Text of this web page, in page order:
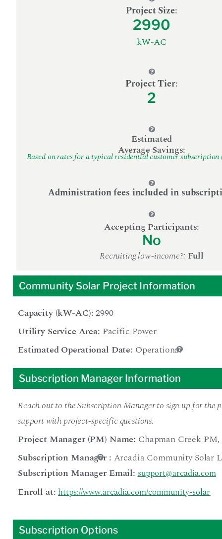
Project Size:
2990
kW-AC
Project Tier:
2
Estimated
Average Savings:
Based on rates for a typical residential customer subscription
Administration fees included in
Accepting Participants:
No
Recruiting low-income?: Full
Community Solar Project Information
Capacity (kW-AC):2990
Utility Service Area: Pacific Power
Estimated Operational Date: Operational
Subscription Manager Information
Reach out to the Subscription Manager to sign up for the
support with project-specific questions.
Project Manager (PM) Name: Chapman Creek PM,
Subscription Manager: Arcadia Community Solar
Subscription Manager Email:support@arcadia.com
Enroll at:https://www.arcadia.com/community-solar
Subscription Options